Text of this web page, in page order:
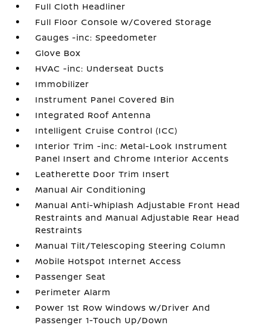
Full Cloth Headliner
Full Floor Console w/Covered Storage
Gauges -inc: Speedometer
Glove Box
HVAC -inc: Underseat Ducts
Immobilizer
Instrument Panel Covered Bin
Integrated Roof Antenna
Intelligent Cruise Control (ICC)
Interior Trim -inc: Metal-Look Instrument
Panel Insert and Chrome Interior Accents
Leatherette Door Trim Insert
Manual Air Conditioning
Manual Anti-Whiplash Adjustable Front Head
Restraints and Manual Adjustable Rear Head
Restraints
Manual Tilt/Telescoping Steering Column
Mobile Hotspot Internet Access
Passenger Seat
Perimeter Alarm
Power 1st Row Windows w/Driver And
Passenger 1-Touch Up/Down